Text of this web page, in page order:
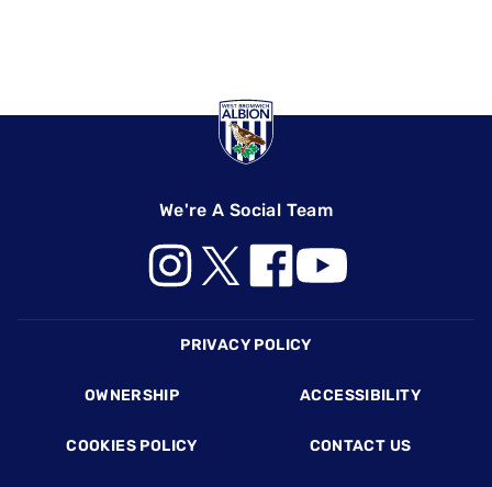
We're A Social Team
PRIVACY POLICY
OWNERSHIP ACCESSIBILITY
COOKIES POLICY CONTACT US